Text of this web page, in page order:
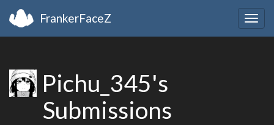
FrankerFaceZ
Pichu_345's
Submissions